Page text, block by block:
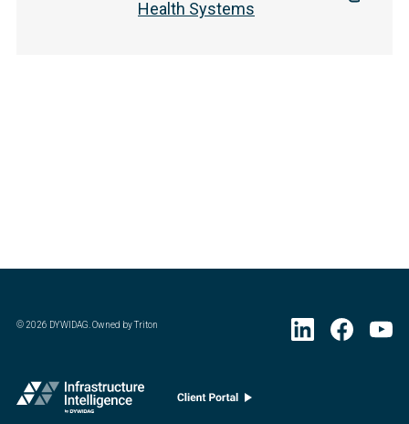
Health Systems
©2026 DYWIDAG. Owned by Triton